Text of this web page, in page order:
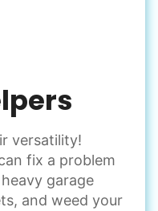
weather
versatility!
fix a problem
garage
and weed your